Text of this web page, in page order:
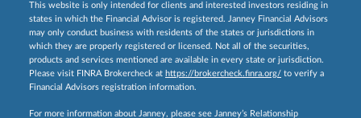
This website is only intended for clients and interested investors residing in
states in which the Financial Advisor is registered. Janney Financial Advisors
may only conduct business with residents of the states or jurisdictions in
which they are properly registered or licensed. Not all of the securities,
products and services mentioned are available in every state or jurisdiction.
Please visit FINRA Brokercheck at https://brokercheck.finra.org/ to verify a
Financial Advisors registration information.
For more information about Janney, please see Janney’s Relationship